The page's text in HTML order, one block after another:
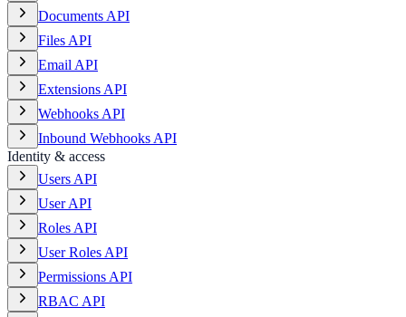
Documents API
Files API
Email API
Extensions API
Webhooks API
Inbound Webhooks API
Identity & access
Users API
User API
Roles API
User Roles API
Permissions API
RBAC API